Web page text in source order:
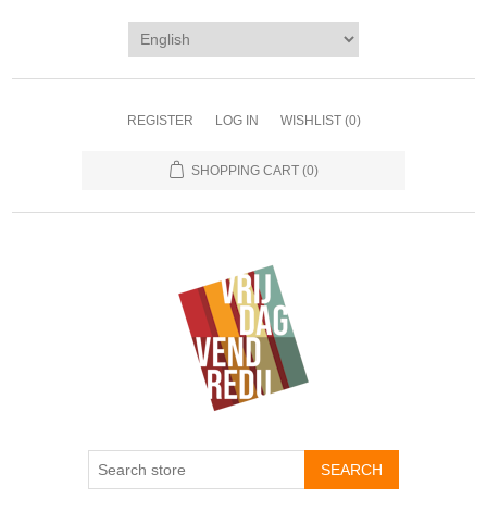
REGISTER LOG IN WISHLIST (0)
SHOPPING CART (0)